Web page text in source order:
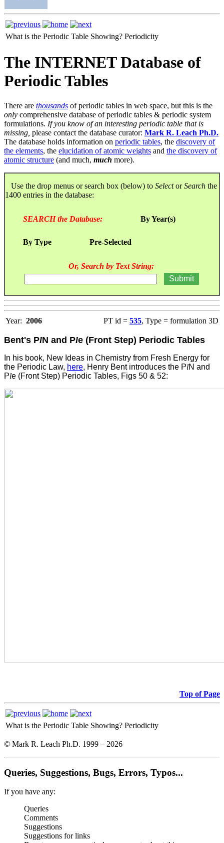
What is the Periodic Table Showing? Periodicity
The INTERNET Database of
Periodic Tables
There are thousands of periodic tables in web space, but this is the
only comprehensive database of periodic tables & periodic system
formulations. If you know of an interesting periodic table that is
missing, please contact the database curator: Mark R. Leach Ph.D.
The database holds information on periodic tables, the discovery of
the elements, the elucidation of atomic weights and the discovery of
atomic structure (and much, much more).
Use the drop menus or search box (below) to SelectorSearch the
1400 entries in the database:
SEARCH the Database: By Year(s)
By Type Pre-Selected
Or, Search by Text String:
Year: 2006 PT id = 535, Type = formulation 3D
Bent's PlN and Ple (Front Step) Periodic Tables
In his book, New Ideas in Chemistry from Fresh Energy for
the Periodic Law, here, Henry Bent introduces the PlN and
Ple (Front Step) Periodic Tables, Figs 50 & 52:
Top of Page
What is the Periodic Table Showing? Periodicity
© Mark R. Leach Ph.D. 1999 – 2026
Queries, Suggestions, Bugs, Errors, Typos...
If you have any:
Queries
Comments
Suggestions
Suggestions for links